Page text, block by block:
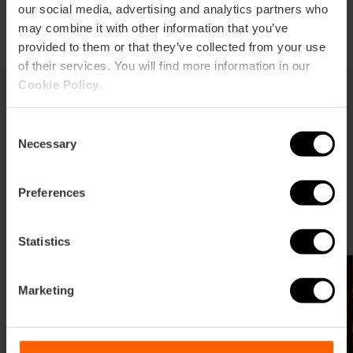
our social media, advertising and analytics partners who
may combine it with other information that you’ve
provided to them or that they’ve collected from your use
of their services. You will find more information in our
Cookie Policy
Selection
Necessary
Preferences
Statistics
Marketing
Ready to start your shopping
adventure?
Explore our selection of shops with soul, discover the
most authentic local products, or plan your visit to